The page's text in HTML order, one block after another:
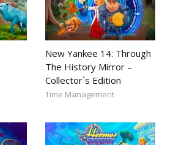
New Yankee 14: Through
The History Mirror –
Collector`s Edition
Time Management